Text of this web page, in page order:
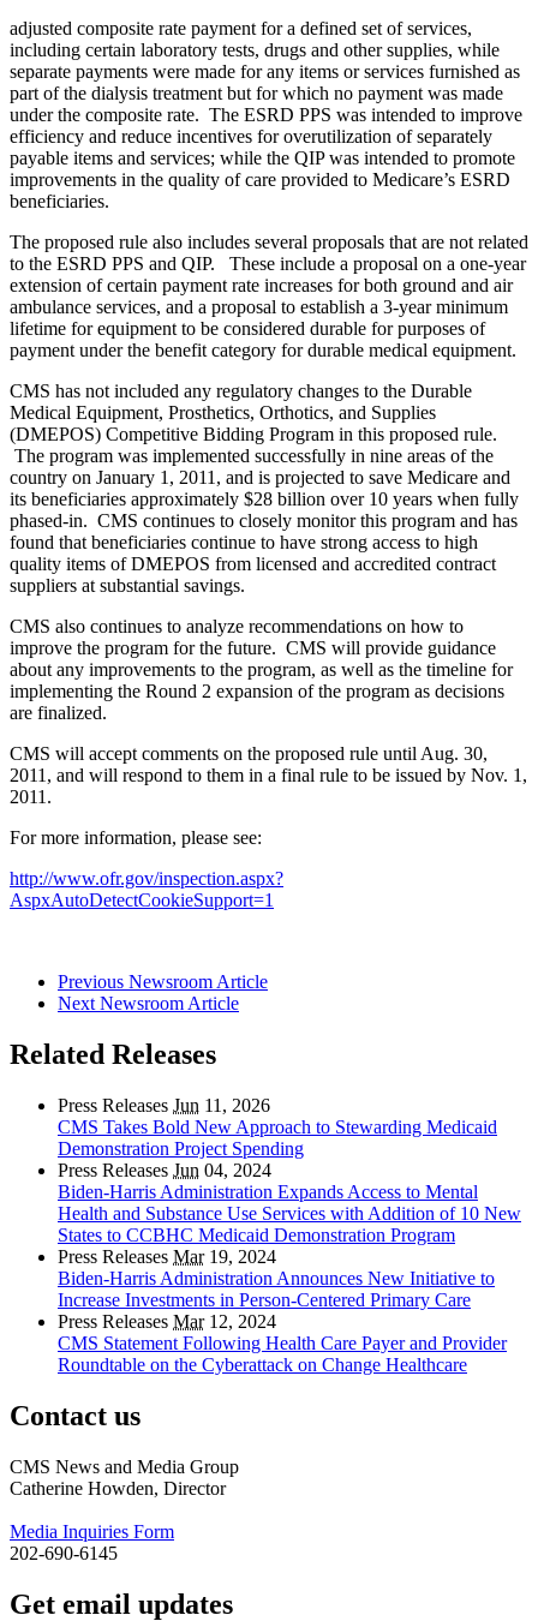
adjusted composite rate payment for a defined set of services,
including certain laboratory tests, drugs and other supplies, while
separate payments were made for any items or services furnished as
part of the dialysis treatment but for which no payment was made
under the composite rate. The ESRD PPS was intended to improve
efficiency and reduce incentives for overutilization of separately
payable items and services; while the QIP was intended to promote
improvements in the quality of care provided to Medicare’s ESRD
beneficiaries.
The proposed rule also includes several proposals that are not related
to the ESRD PPS and QIP. These include a proposal on a one-year
extension of certain payment rate increases for both ground and air
ambulance services, and a proposal to establish a 3-year minimum
lifetime for equipment to be considered durable for purposes of
payment under the benefit category for durable medical equipment.
CMS has not included any regulatory changes to the Durable
Medical Equipment, Prosthetics, Orthotics, and Supplies
(DMEPOS) Competitive Bidding Program in this proposed rule.
The program was implemented successfully in nine areas of the
country on January 1, 2011, and is projected to save Medicare and
its beneficiaries approximately $28 billion over 10 years when fully
phased-in. CMS continues to closely monitor this program and has
found that beneficiaries continue to have strong access to high
quality items of DMEPOS from licensed and accredited contract
suppliers at substantial savings.
CMS also continues to analyze recommendations on how to
improve the program for the future. CMS will provide guidance
about any improvements to the program, as well as the timeline for
implementing the Round 2 expansion of the program as decisions
are finalized.
CMS will accept comments on the proposed rule until Aug. 30,
2011, and will respond to them in a final rule to be issued by Nov. 1,
2011.
For more information, please see:
http://www.ofr.gov/inspection.aspx?
AspxAutoDetectCookieSupport=1
Previous Newsroom Article
Next Newsroom Article
Related Releases
Press Releases Jun 11, 2026
CMS Takes Bold New Approach to Stewarding Medicaid
Demonstration Project Spending
Press Releases Jun 04, 2024
Biden-Harris Administration Expands Access to Mental
Health and Substance Use Services with Addition of 10 New
States to CCBHC Medicaid Demonstration Program
Press Releases Mar19, 2024
Biden-Harris Administration Announces New Initiative to
Increase Investments in Person-Centered Primary Care
Press Releases Mar12, 2024
CMS Statement Following Health Care Payer and Provider
Roundtable on the Cyberattack on Change Healthcare
Contact us
CMS News and Media Group
Catherine Howden, Director
Media Inquiries Form
202-690-6145
Get email updates